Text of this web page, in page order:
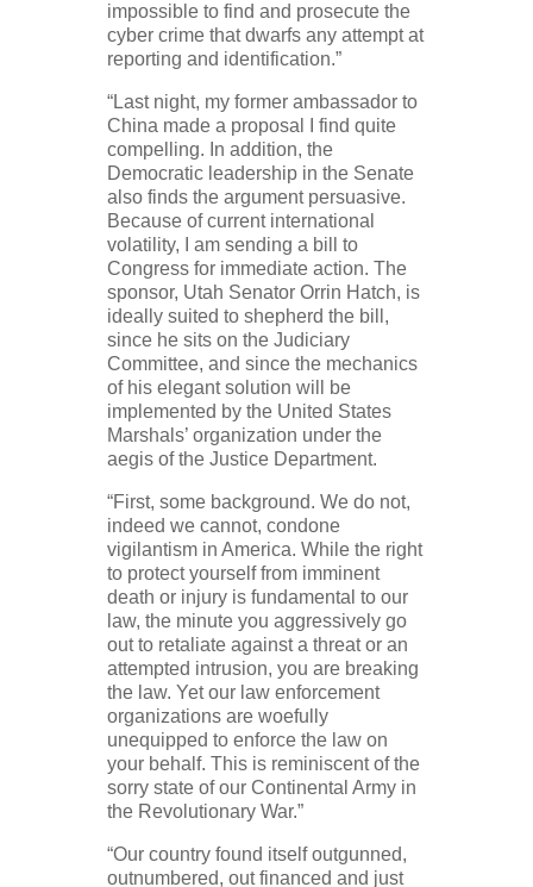
impossible to find and prosecute the
cyber crime that dwarfs any attempt at
reporting and identification.”
“Last night, my former ambassador to
China made a proposal I find quite
compelling. In addition, the
Democratic leadership in the Senate
also finds the argument persuasive.
Because of current international
volatility, I am sending a bill to
Congress for immediate action. The
sponsor, Utah Senator Orrin Hatch, is
ideally suited to shepherd the bill,
since he sits on the Judiciary
Committee, and since the mechanics
of his elegant solution will be
implemented by the United States
Marshals’ organization under the
aegis of the Justice Department.
“First, some background. We do not,
indeed we cannot, condone
vigilantism in America. While the right
to protect yourself from imminent
death or injury is fundamental to our
law, the minute you aggressively go
out to retaliate against a threat or an
attempted intrusion, you are breaking
the law. Yet our law enforcement
organizations are woefully
unequipped to enforce the law on
your behalf. This is reminiscent of the
sorry state of our Continental Army in
the Revolutionary War.”
“Our country found itself outgunned,
outnumbered, out financed and just